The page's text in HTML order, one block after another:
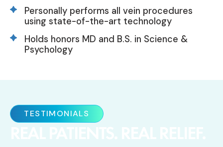
Personally performs all vein procedures
using state-of-the-art technology
Holds honors MD and B.S. in Science &
Psychology
TESTIMONIALS